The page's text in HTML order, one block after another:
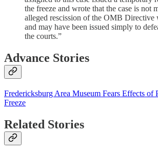
the freeze and wrote that the case is not
alleged rescission of the OMB Directive
and may have been issued simply to
the courts.”
Advance Stories
Fredericksburg Area Museum Fears Effects of
Freeze
Related Stories